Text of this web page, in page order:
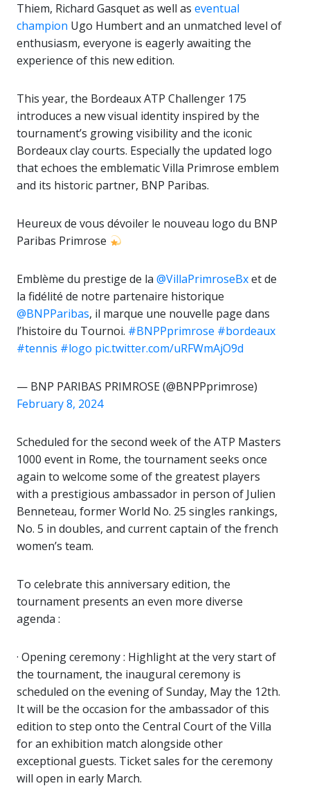
Thiem, Richard Gasquet as well as eventual
champion Ugo Humbert and an unmatched level of
enthusiasm, everyone is eagerly awaiting the
experience of this new edition.
This year, the Bordeaux ATP Challenger 175
introduces a new visual identity inspired by the
tournament’s growing visibility and the iconic
Bordeaux clay courts. Especially the updated logo
that echoes the emblematic Villa Primrose emblem
and its historic partner, BNP Paribas.
Heureux de vous dévoiler le nouveau logo du BNP
Paribas Primrose
Emblème du prestige de la @VillaPrimroseBxet de
la fidélité de notre partenaire historique
@BNPParibas, il marque une nouvelle page dans
l’histoire du Tournoi. #BNPPprimrose #bordeaux
#tennis #logo pic.twitter.com/uRFWmAjO9d
— BNP PARIBAS PRIMROSE (@BNPPprimrose)
February 8, 2024
Scheduled for the second week of the ATP Masters
1000 event in Rome, the tournament seeks once
again to welcome some of the greatest players
with a prestigious ambassador in person of Julien
Benneteau, former World No. 25 singles rankings,
No. 5 in doubles, and current captain of the french
women’s team.
To celebrate this anniversary edition, the
tournament presents an even more diverse
agenda :
· Opening ceremony : Highlight at the very start of
the tournament, the inaugural ceremony is
scheduled on the evening of Sunday, May the 12th.
It will be the occasion for the ambassador of this
edition to step onto the Central Court of the Villa
for an exhibition match alongside other
exceptional guests. Ticket sales for the ceremony
will open in early March.